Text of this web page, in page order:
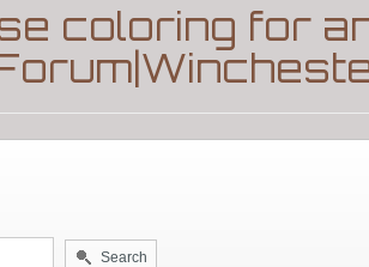
coloring for
Search